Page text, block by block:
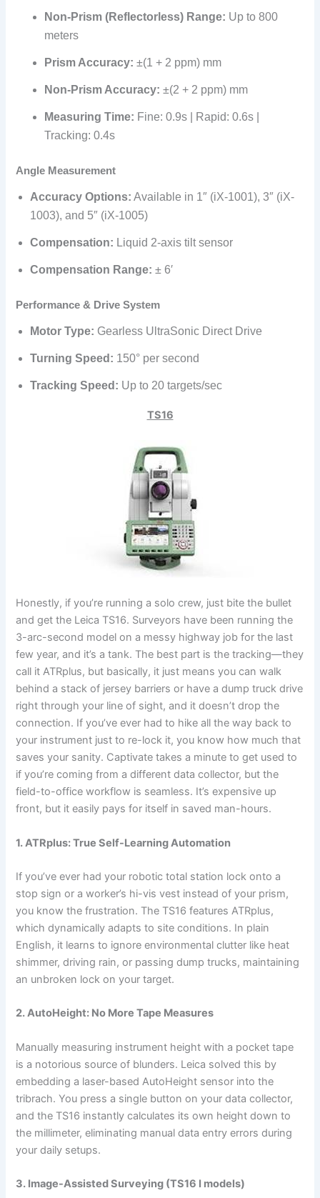
Non-Prism (Reflectorless) Range: Up to 800
meters
Prism Accuracy: ±(1 + 2 ppm) mm
Non-Prism Accuracy: ±(2 + 2 ppm) mm
Measuring Time: Fine: 0.9s | Rapid: 0.6s |
Tracking: 0.4s
Angle Measurement
Accuracy Options: Available in 1″ (iX-1001), 3″ (iX-
1003), and 5″ (iX-1005)
Compensation: Liquid 2-axis tilt sensor
Compensation Range: ± 6′
Performance & Drive System
Motor Type: Gearless UltraSonic Direct Drive
Turning Speed: 150° per second
Tracking Speed: Up to 20 targets/sec
TS16
Honestly, if you’re running a solo crew, just bite the bullet
and get the Leica TS16. Surveyors have been running the
3-arc-second model on a messy highway job for the last
few year, and it’s a tank. The best part is the tracking—they
call it ATRplus, but basically, it just means you can walk
behind a stack of jersey barriers or have a dump truck drive
right through your line of sight, and it doesn’t drop the
connection. If you’ve ever had to hike all the way back to
your instrument just to re-lock it, you know how much that
saves your sanity. Captivate takes a minute to get used to
if you’re coming from a different data collector, but the
field-to-office workflow is seamless. It’s expensive up
front, but it easily pays for itself in saved man-hours.
1. ATRplus: True Self-Learning Automation
If you’ve ever had your robotic total station lock onto a
stop sign or a worker’s hi-vis vest instead of your prism,
you know the frustration. The TS16 features ATRplus,
which dynamically adapts to site conditions. In plain
English, it learns to ignore environmental clutter like heat
shimmer, driving rain, or passing dump trucks, maintaining
an unbroken lock on your target.
2. AutoHeight: No More Tape Measures
Manually measuring instrument height with a pocket tape
is a notorious source of blunders. Leica solved this by
embedding a laser-based AutoHeight sensor into the
tribrach. You press a single button on your data collector,
and the TS16 instantly calculates its own height down to
the millimeter, eliminating manual data entry errors during
your daily setups.
3. Image-Assisted Surveying (TS16 I models)